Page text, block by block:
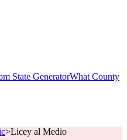
State GeneratorWhat County
>Licey al Medio